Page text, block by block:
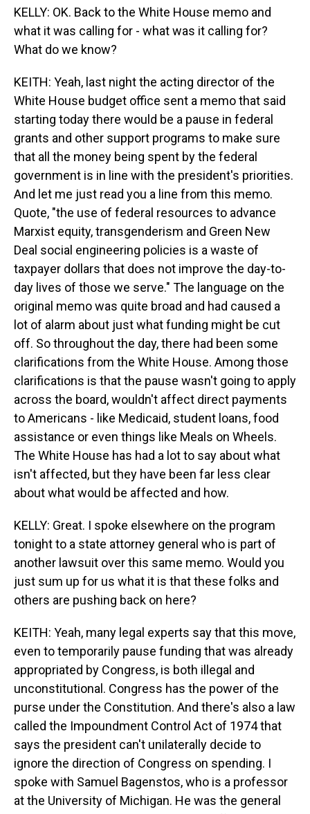
KELLY: OK. Back to the White House memo and
what it was calling for - what was it calling for?
What do we know?
KEITH: Yeah, last night the acting director of the
White House budget office sent a memo that said
starting today there would be a pause in federal
grants and other support programs to make sure
that all the money being spent by the federal
government is in line with the president's priorities.
And let me just read you a line from this memo.
Quote, "the use of federal resources to advance
Marxist equity, transgenderism and Green New
Deal social engineering policies is a waste of
taxpayer dollars that does not improve the day-to-
day lives of those we serve." The language on the
original memo was quite broad and had caused a
lot of alarm about just what funding might be cut
off. So throughout the day, there had been some
clarifications from the White House. Among those
clarifications is that the pause wasn't going to apply
across the board, wouldn't affect direct payments
to Americans - like Medicaid, student loans, food
assistance or even things like Meals on Wheels.
The White House has had a lot to say about what
isn't affected, but they have been far less clear
about what would be affected and how.
KELLY: Great. I spoke elsewhere on the program
tonight to a state attorney general who is part of
another lawsuit over this same memo. Would you
just sum up for us what it is that these folks and
others are pushing back on here?
KEITH: Yeah, many legal experts say that this move,
even to temporarily pause funding that was already
appropriated by Congress, is both illegal and
unconstitutional. Congress has the power of the
purse under the Constitution. And there's also a law
called the Impoundment Control Act of 1974 that
says the president can't unilaterally decide to
ignore the direction of Congress on spending. I
spoke with Samuel Bagenstos, who is a professor
at the University of Michigan. He was the general